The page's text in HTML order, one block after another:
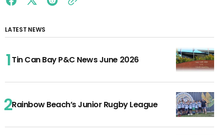
LATEST NEWS
Tin Can Bay P&C News June 2026
Rainbow Beach’s Junior Rugby League